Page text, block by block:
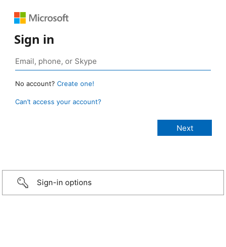
Sign in
No account? Create one!
Can’t access your account?
Sign-in options